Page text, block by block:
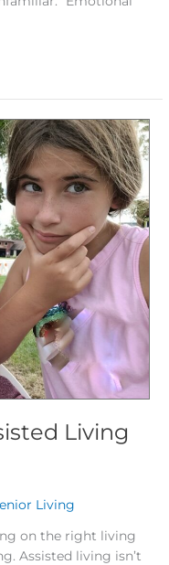
Living
Living
on the right living
Assisted living isn’t